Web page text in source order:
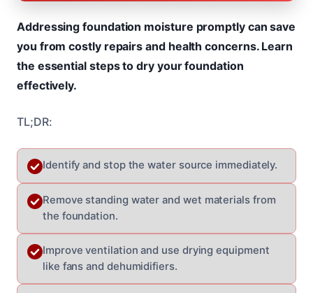
Addressing foundation moisture promptly can save
you from costly repairs and health concerns. Learn
the essential steps to dry your foundation
effectively.
TL;DR:
Identify and stop the water source immediately.
Remove standing water and wet materials from
the foundation.
Improve ventilation and use drying equipment
like fans and dehumidifiers.